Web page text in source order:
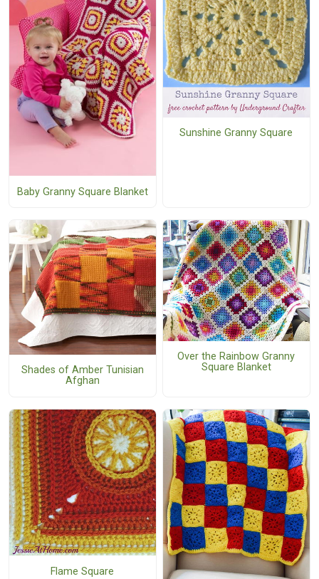
Baby Granny Square Blanket
Sunshine Granny Square
Shades of Amber Tunisian
Afghan
Over the Rainbow Granny
Square Blanket
Flame Square